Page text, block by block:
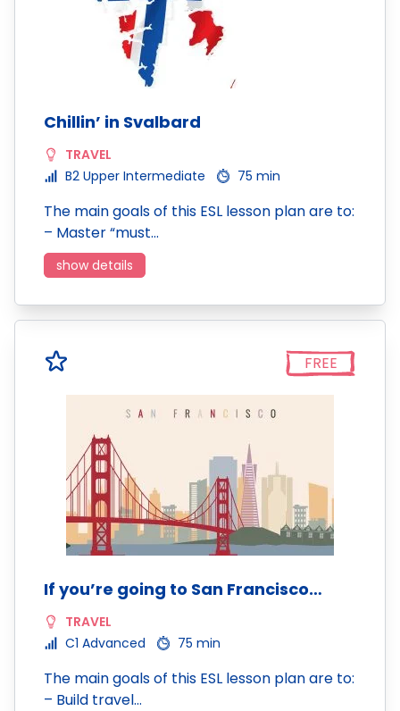
Chillin’ in Svalbard
TRAVEL
B2 Upper Intermediate
75 min
The main goals of this ESL lesson plan are to:
– Master “must…
show details
FREE
If you’re going to San Francisco…
TRAVEL
C1 Advanced
75 min
The main goals of this ESL lesson plan are to:
– Build travel…